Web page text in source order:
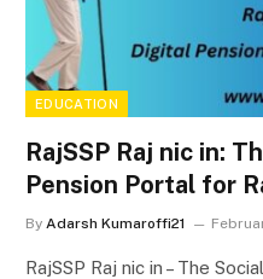
EDUCATION
RajSSP Raj nic in:
Pension Portal for
By Adarsh Kumaroffi21
RajSSP Raj nic in – The